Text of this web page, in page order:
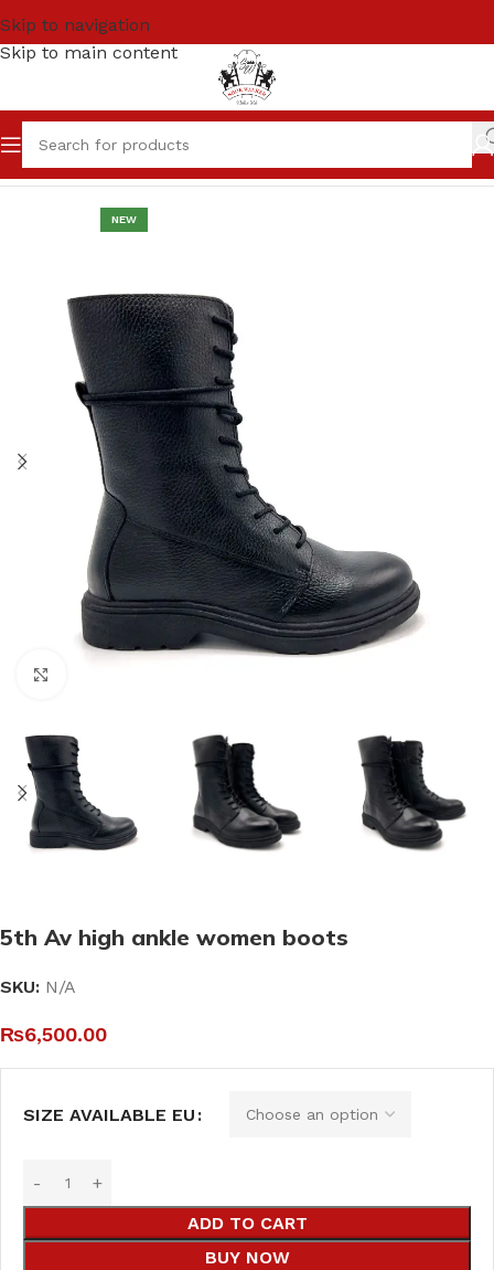
Skip to navigation
Skip to main content
Home
NEW
5th Av high ankle women boots
SKU: N/A
₨6,500.00
SIZE AVAILABLE EU
ADD TO CART
BUY NOW